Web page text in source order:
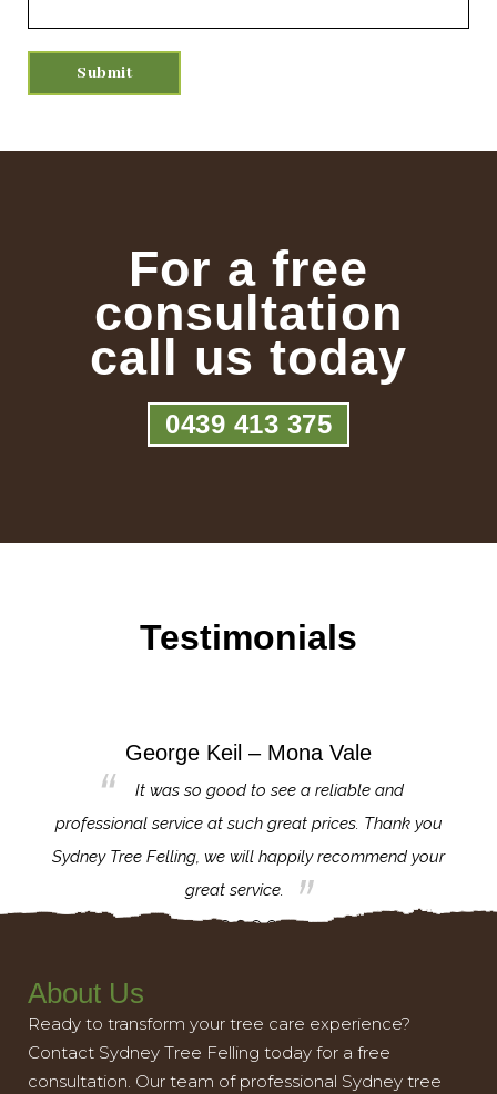
For a free
consultation
call us today
0439 413 375
Testimonials
George Keil – Mona Vale
It was so good to see a reliable and
professional service at such great prices. Thank you
Sydney Tree Felling, we will happily recommend your
great service.
About Us
Ready to transform your tree care experience?
Contact Sydney Tree Felling today for a free
consultation. Our team of professional Sydney tree